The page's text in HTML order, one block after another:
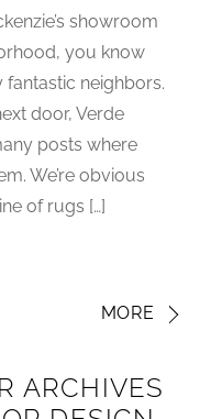
showroom
you know
neighbors.
door, Verde
posts where
We’re obvious
of rugs […]
MORE
ARCHIVES